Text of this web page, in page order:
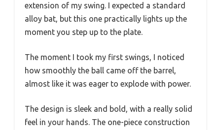
extension of my swing. I expected a standard
alloy bat, but this one practically lights up the
moment you step up to the plate.
The moment I took my first swings, I noticed
how smoothly the ball came off the barrel,
almost like it was eager to explode with power.
The design is sleek and bold, with a really solid
feel in your hands. The one-piece construction